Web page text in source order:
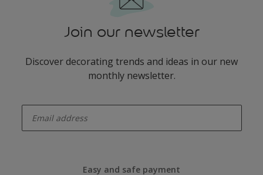
Join our newsletter
Discover decorating trends and ideas in our new
monthly newsletter.
Easy and safe payment